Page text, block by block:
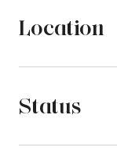
Location
Status